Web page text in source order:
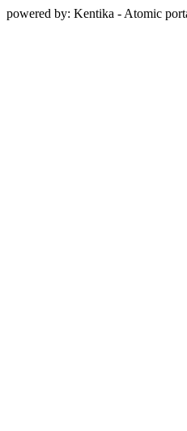
powered by: Kentika - Atomic